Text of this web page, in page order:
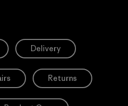
Delivery
Returns